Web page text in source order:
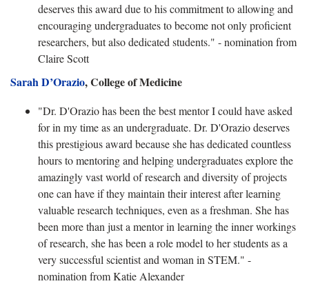
deserves this award due to his commitment to allowing and
encouraging undergraduates to become not only proficient
researchers, but also dedicated students." - nomination from
Claire Scott
Sarah D’Orazio, College of Medicine
"Dr. D'Orazio has been the best mentor I could have asked
for in my time as an undergraduate. Dr. D'Orazio deserves
this prestigious award because she has dedicated countless
hours to mentoring and helping undergraduates explore the
amazingly vast world of research and diversity of projects
one can have if they maintain their interest after learning
valuable research techniques, even as a freshman. She has
been more than just a mentor in learning the inner workings
of research, she has been a role model to her students as a
very successful scientist and woman in STEM." -
nomination from Katie Alexander